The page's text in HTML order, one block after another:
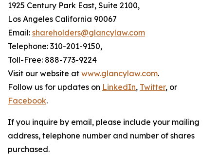
1925 Century Park East, Suite 2100,
Los Angeles California 90067
Email: shareholders@glancylaw.com
Telephone: 310-201-9150,
Toll-Free: 888-773-9224
Visit our website at www.glancylaw.com.
Follow us for updates on LinkedIn, Twitter, or
Facebook.
If you inquire by email, please include your mailing
address, telephone number and number of shares
purchased.